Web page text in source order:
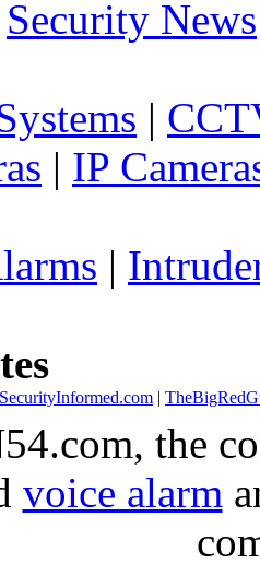
Security News
|
| IP
|
SecurityInformed.com |
the
voice alarm